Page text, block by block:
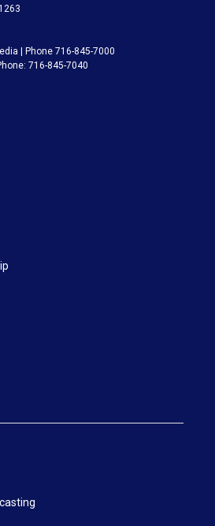
| Phone 716-845-7000
716-845-7040